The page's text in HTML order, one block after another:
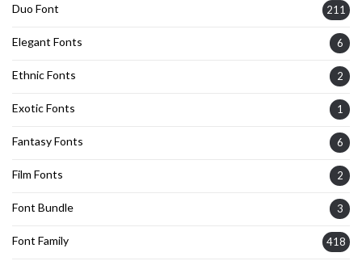
Duo Font 211
Elegant Fonts 6
Ethnic Fonts 2
Exotic Fonts 1
Fantasy Fonts 6
Film Fonts 2
Font Bundle 3
Font Family 418